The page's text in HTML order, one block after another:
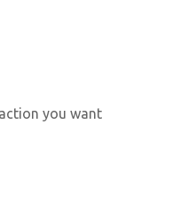
you want